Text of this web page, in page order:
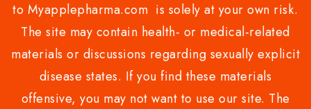
to Myapplepharma.com is solely at your own risk.
The site may contain health- or medical-related
materials or discussions regarding sexually explicit
disease states. If you find these materials
offensive, you may not want to use our site. The